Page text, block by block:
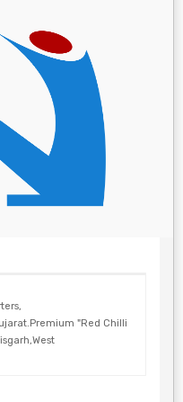
"Red Chilli